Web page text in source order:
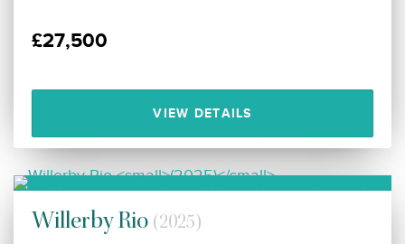
£27,500
VIEW DETAILS
Willerby Rio (2025)